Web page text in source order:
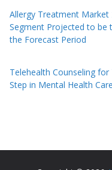
Allergy Treatment
Segment Projected to be
the Forecast Period
Telehealth Counseling
Step in Mental Health Care